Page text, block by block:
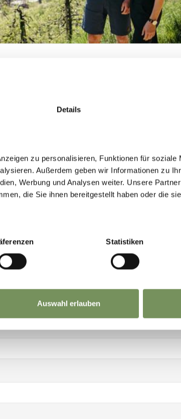
Details
zu personalisieren, Funktionen für soziale
Außerdem geben wir Informationen zu
Werbung und Analysen weiter. Unsere
die Sie ihnen bereitgestellt haben oder die
Statistiken
Auswahl erlauben
slope an ideal route for ...
SKI RUNS
CROSS-COUNTRY SKI TRAIL
stay up to date!
to date on all current events and